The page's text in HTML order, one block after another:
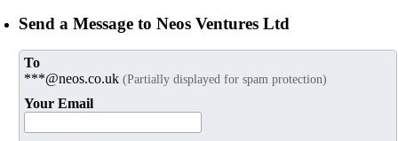
Send a Message to Neos Ventures Ltd
To
***@neos.co.uk (Partially displayed for spam protection)
Your Email